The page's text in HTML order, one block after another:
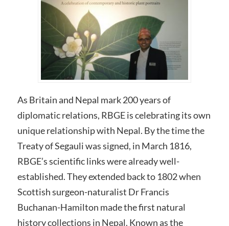
As Britain and Nepal mark 200 years of
diplomatic relations, RBGE is celebrating its own
unique relationship with Nepal. By the time the
Treaty of Segauli was signed, in March 1816,
RBGE’s scientific links were already well-
established. They extended back to 1802 when
Scottish surgeon-naturalist Dr Francis
Buchanan-Hamilton made the first natural
history collections in Nepal. Known as the